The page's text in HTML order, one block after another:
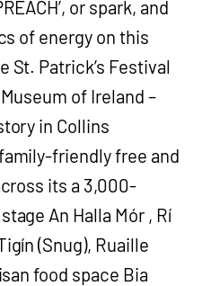
or spark, and
of energy on this
St. Patrick’s Festival
of Ireland –
in Collins
friendly free and
its a 3,000-
An Halla Mór , Rí
(Snug), Ruaille
food space Bia